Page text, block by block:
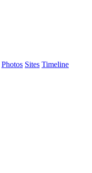
Photos Sites Timeline